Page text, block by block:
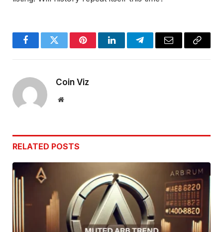
FacebookTwitter PinterestLinkedInTelegramEmail
Copy
Coin Viz
Website
RELATED POSTS